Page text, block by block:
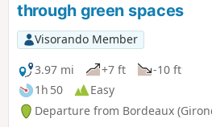
through green spaces
Visorando Member
3.97 mi
+7 ft
-10 ft
1h 50
Easy
Departure from Bordeaux